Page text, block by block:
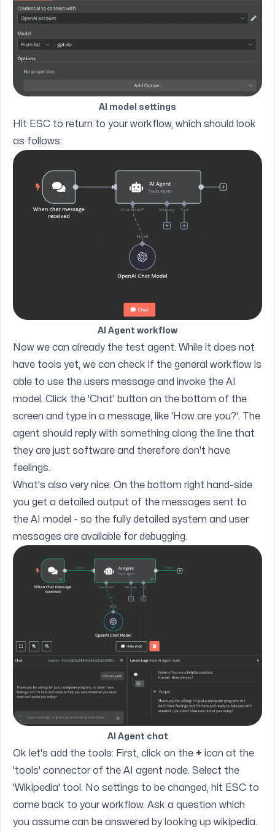
AI model settings
Hit ESC to return to your workflow, which should look
as follows:
AI Agent workflow
Now we can already the test agent. While it does not
have tools yet, we can check if the general workflow is
able to use the users message and invoke the AI
model. Click the 'Chat' button on the bottom of the
screen and type in a message, like 'How are you?'. The
agent should reply with something along the line that
they are just software and therefore don't have
feelings.
What's also very nice: On the bottom right hand-side
you get a detailed output of the messages sent to
the AI model - so the fully detailed system and user
messages are available for debugging.
AI Agent chat
Ok let's add the tools: First, click on the + icon at the
'tools' connector of the AI agent node. Select the
'Wikipedia' tool. No settings to be changed, hit ESC to
come back to your workflow. Ask a question which
you assume can be answered by looking up wikipedia.